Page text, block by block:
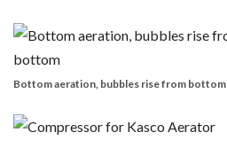
Bottom aeration, bubbles rise from bottom